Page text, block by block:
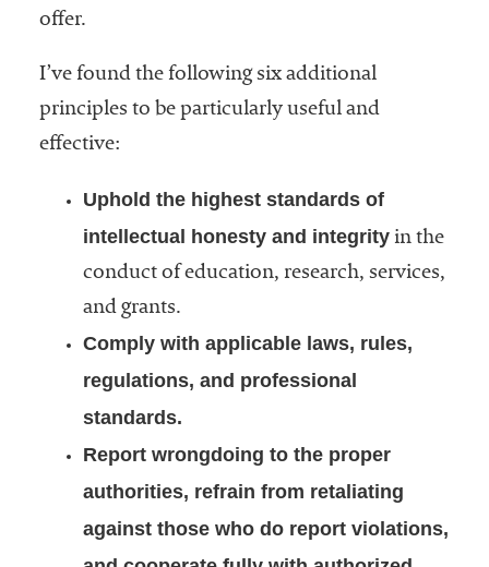
offer.
I’ve found the following six additional
principles to be particularly useful and
effective:
Uphold the highest standards of
intellectual honesty and integrityin the
conduct of education, research, services,
and grants.
Comply with applicable laws, rules,
regulations, and professional
standards.
Report wrongdoing to the proper
authorities, refrain from retaliating
against those who do report violations,